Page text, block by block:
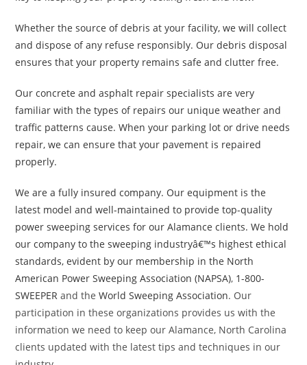
Whether the source of debris at your facility, we will collect
and dispose of any refuse responsibly. Our debris disposal
ensures that your property remains safe and clutter free.
Our concrete and asphalt repair specialists are very
familiar with the types of repairs our unique weather and
traffic patterns cause. When your parking lot or drive needs
repair, we can ensure that your pavement is repaired
properly.
We are a fully insured company. Our equipment is the
latest model and well-maintained to provide top-quality
power sweeping services for our Alamance clients. We hold
our company to the sweeping industryâ€™s highest ethical
standards, evident by our membership in the North
American Power Sweeping Association (NAPSA), 1-800-
SWEEPER and theWorld Sweeping Association. Our
participation in these organizations provides us with the
information we need to keep our Alamance, North Carolina
clients updated with the latest tips and techniques in our